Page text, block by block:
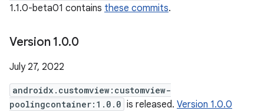
1.1.0-beta01 contains these commits.
Version 1.0.0
July 27, 2022
androidx.customview:customview-
poolingcontainer:1.0.0 is released. Version 1.0.0